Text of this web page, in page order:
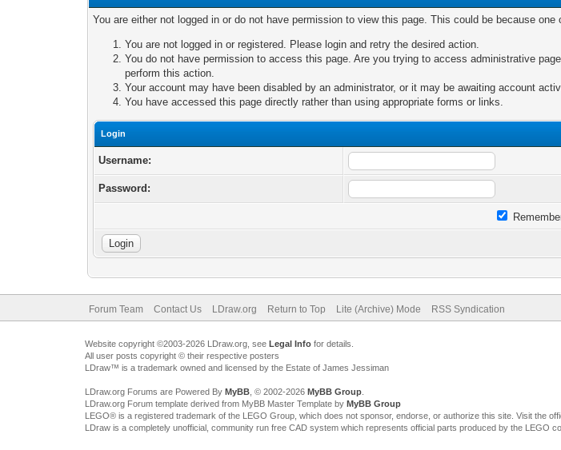
You are either not logged in or do not have permission to view this page. This could be because one
You are not logged in or registered. Please login and retry the desired action.
You do not have permission to access this page. Are you trying to access administrative
perform this action.
Your account may have been disabled by an administrator, or it may be awaiting account
You have accessed this page directly rather than using appropriate forms or links.
Login
Username:
Password:
Forum Team Contact Us LDraw.org Return to Top Lite (Archive) Mode RSS Syndication
Website copyright ©2003-2026 LDraw.org, see Legal Infofor details.
All user posts copyright © their respective posters
LDraw™ is a trademark owned and licensed by the Estate of James Jessiman
LDraw.org Forums are Powered By MyBB, © 2002-2026 MyBB Group.
LDraw.org Forum template derived from MyBB Master Template by MyBB Group
LEGO® is a registered trademark of the LEGO Group, which does not sponsor, endorse, or authorize this site. Visit the
LDraw is a completely unofficial, community run free CAD system which represents official parts produced by the LEGO